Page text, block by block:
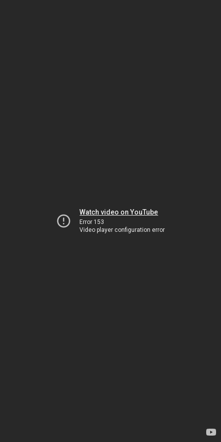
Watch video on YouTube
Error 153
Video player configuration error